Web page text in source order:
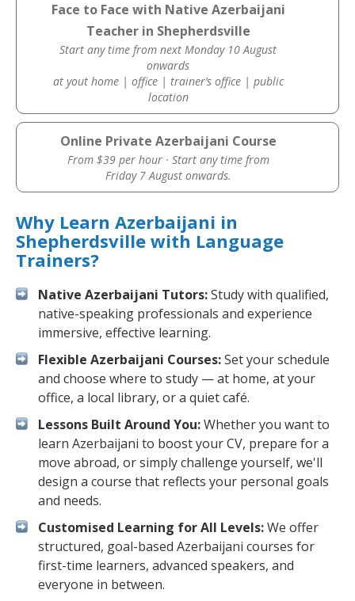
Face to Face with Native Azerbaijani
Teacher in Shepherdsville
Start any time from next Monday 10 August
onwards
at yout home | office | trainer’s office | public
location
Online Private Azerbaijani Course
From $39 per hour · Start any time from
Friday 7 August onwards.
Why Learn Azerbaijani in
Shepherdsville with Language
Trainers?
Native Azerbaijani Tutors:Study with qualified,
native-speaking professionals and experience
immersive, effective learning.
Flexible Azerbaijani Courses:Set your schedule
and choose where to study — at home, at your
office, a local library, or a quiet café.
Lessons Built Around You:Whether you want to
learn Azerbaijani to boost your CV, prepare for a
move abroad, or simply challenge yourself, we'll
design a course that reflects your personal goals
and needs.
Customised Learning for All Levels:We offer
structured, goal-based Azerbaijani courses for
first-time learners, advanced speakers, and
everyone in between.